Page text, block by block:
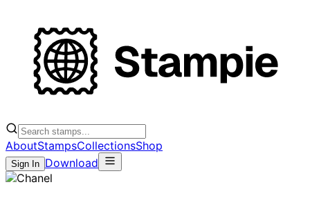
AboutStampsCollectionsShop
Sign In Download